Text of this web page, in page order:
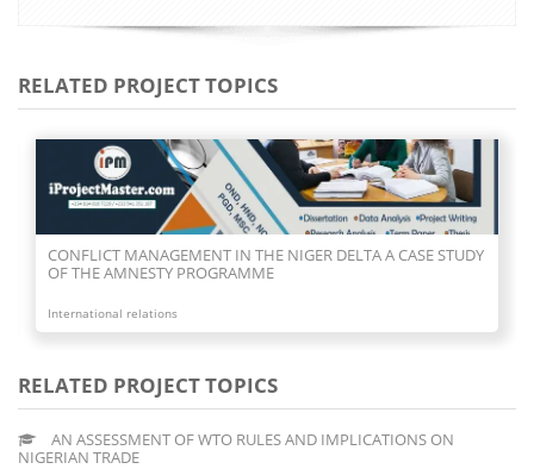
RELATED PROJECT TOPICS
CONFLICT MANAGEMENT IN THE NIGER DELTA A CASE STUDY
OF THE AMNESTY PROGRAMME
International relations
RELATED PROJECT TOPICS
AN ASSESSMENT OF WTO RULES AND IMPLICATIONS ON
NIGERIAN TRADE